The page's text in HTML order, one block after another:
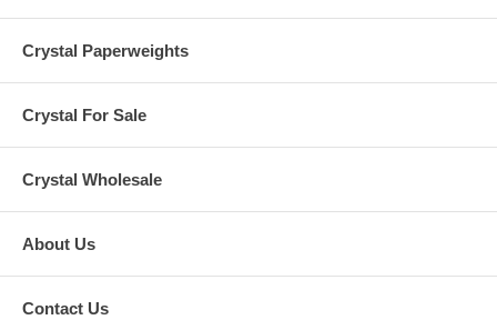
Crystal Paperweights
Crystal For Sale
Crystal Wholesale
About Us
Contact Us